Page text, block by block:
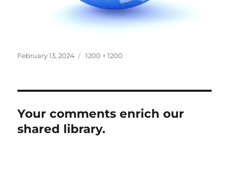
Posted
February 13, 2024
Full
1200 × 1200
Your comments enrich our
shared library.